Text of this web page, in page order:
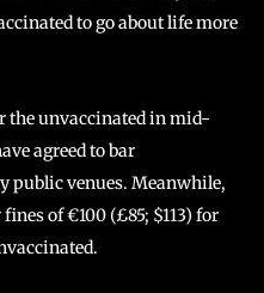
to go about life more
the unvaccinated in mid-
agreed to bar
public venues. Meanwhile,
of €100 (£85; $113) for